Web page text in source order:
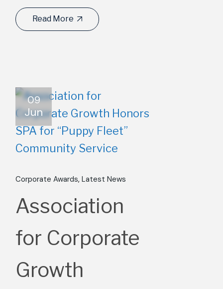
Read More
09
Jun
Corporate Awards Latest News
Association
for Corporate
Growth